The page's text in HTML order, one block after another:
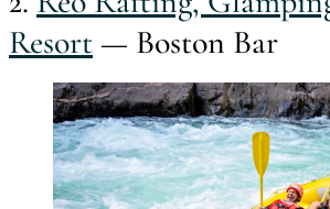
Resort — Boston Bar